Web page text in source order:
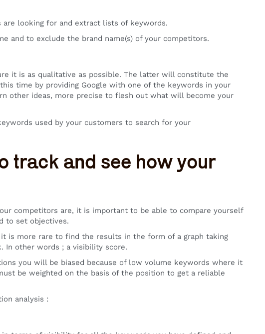
looking for and extract lists of keywords.
and to exclude the brand name(s) of your competitors.
it is as qualitative as possible. The latter will constitute the
time by providing Google with one of the keywords in your
other ideas, more precise to flesh out what will become your
used by your customers to search for your
track and see how your
competitors are, it is important to be able to compare yourself
to set objectives.
is more rare to find the results in the form of a graph taking
In other words ; a visibility score.
you will be biased because of low volume keywords where it
be weighted on the basis of the position to get a reliable
analysis :